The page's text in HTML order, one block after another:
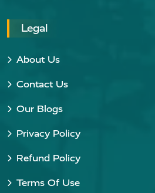
Legal
About Us
Contact Us
Our Blogs
Privacy Policy
Refund Policy
Terms Of Use